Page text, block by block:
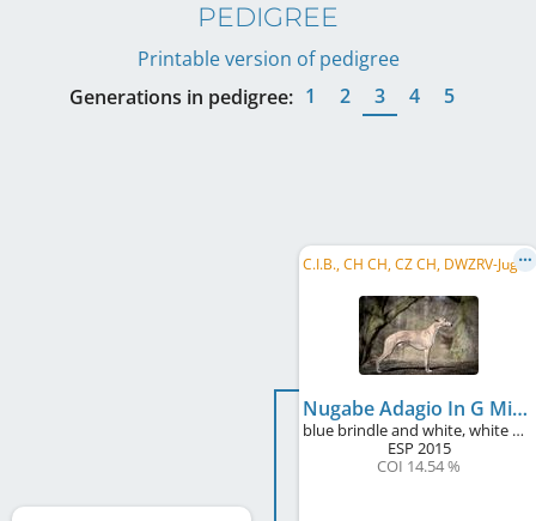
PEDIGREE
Printable version of pedigree
Generations in pedigree: 1 2 3 4 5
C
.I.B., CH CH, CZ CH, DWZRV-Jugend-Champion, DE JCH (VDH), CZ JCH, SK CH, Alpensieger 2017, ...
Nugabe Adagio In G Minor
blue brindle and white, white markings
ESP 2015
COI 14.54 %